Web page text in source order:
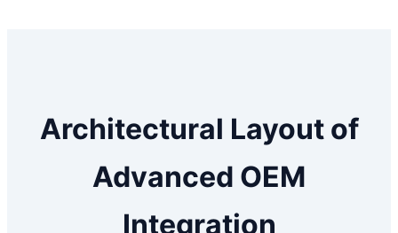
Architectural Layout of
Advanced OEM
Integration